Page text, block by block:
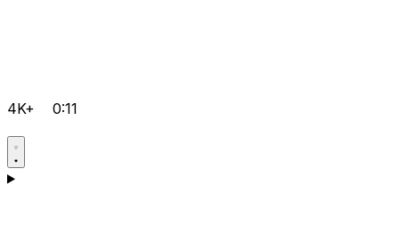
4K+ 0:11